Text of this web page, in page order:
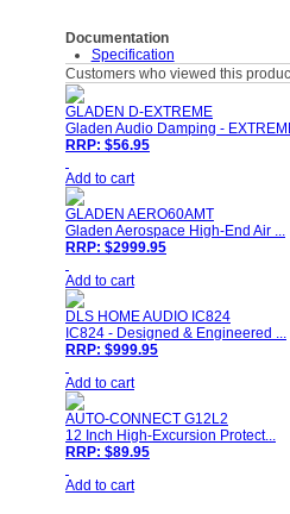
Documentation
Specification
Customers who viewed this
GLADEN D-EXTREME
Gladen Audio Damping -
RRP: $56.95
Add to cart
GLADEN AERO60AMT
Gladen Aerospace High-End Air ...
RRP: $2999.95
Add to cart
DLS HOME AUDIO IC824
IC824 - Designed & Engineered ...
RRP: $999.95
Add to cart
AUTO-CONNECT G12L2
12 Inch High-Excursion Protect...
RRP: $89.95
Add to cart